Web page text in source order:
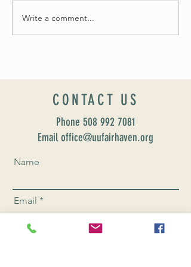
Fall 2024 Wedding and Events Expo!
Write a comment...
CONTACT US
Phone 508 992 7081
Email office@uufairhaven.org
Name
Email